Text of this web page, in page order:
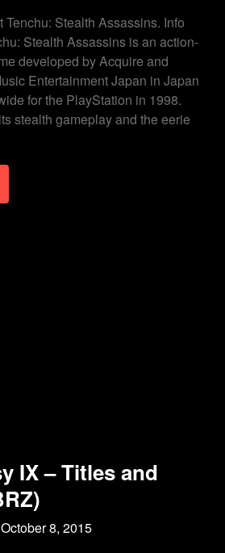
Tenchu: Stealth Assassins. Info
Stealth Assassins is an action-
developed by Acquire and
Entertainment Japan in Japan
for the PlayStation in 1998.
stealth gameplay and the eerie
IX – Titles and
October 8, 2015